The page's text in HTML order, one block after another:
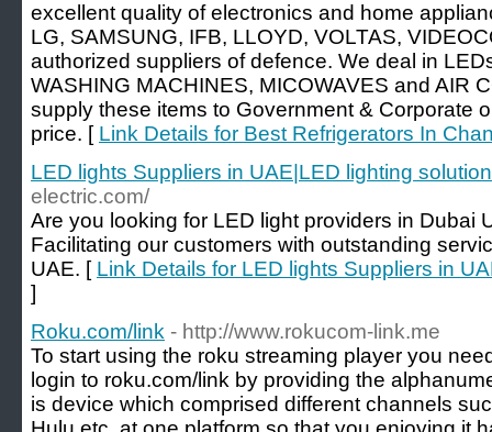
excellent quality of electronics and home
LG, SAMSUNG, IFB, LLOYD, VOLTAS,
authorized suppliers of defence. We deal in
WASHING MACHINES, MICOWAVES and AIR
supply these items to Government & Corporate
price. [ Link Details for Best Refrigerators In
LED lights Suppliers in UAE|LED lighting
electric.com/
Are you looking for LED light providers in Dubai
Facilitating our customers with outstanding
UAE. [ Link Details for LED lights Suppliers in
]
Roku.com/link - http://www.rokucom-link.me
To start using the roku streaming player you
login to roku.com/link by providing the
is device which comprised different channels